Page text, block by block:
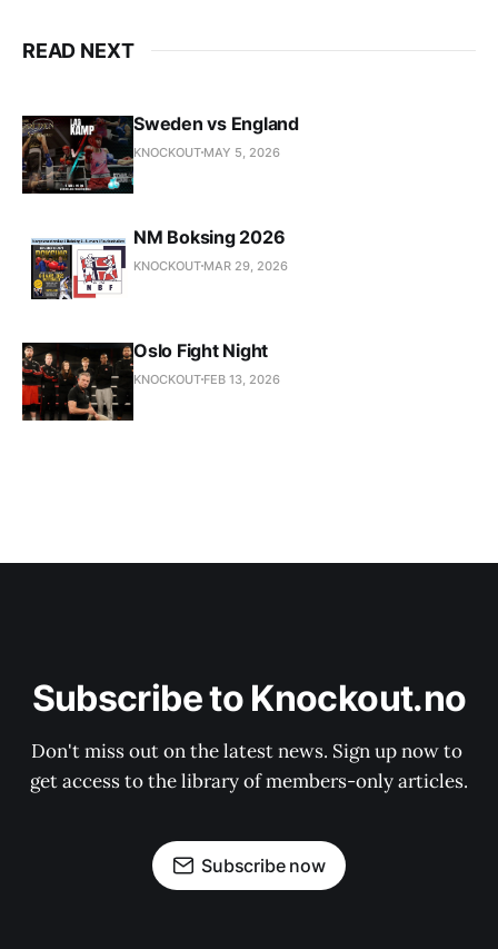
READ NEXT
Sweden vs England
KNOCKOUT MAY 5, 2026
NM Boksing 2026
KNOCKOUT MAR 29, 2026
Oslo Fight Night
KNOCKOUT FEB 13, 2026
Subscribe to Knockout.no
Don't miss out on the latest news. Sign up now to
get access to the library of members-only articles.
Subscribe now